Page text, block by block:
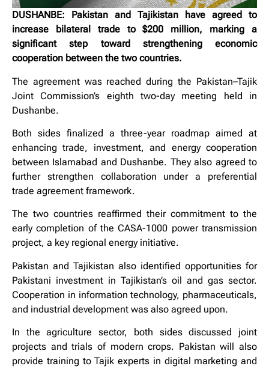
DUSHANBE: Pakistan and Tajikistan have agreed to
increase bilateral trade to $200 million, marking a
significant step toward strengthening economic
cooperation between the two countries.
The agreement was reached during the Pakistan–Tajik
Joint Commission’s eighth two-day meeting held in
Dushanbe.
Both sides finalized a three-year roadmap aimed at
enhancing trade, investment, and energy cooperation
between Islamabad and Dushanbe. They also agreed to
further strengthen collaboration under a preferential
trade agreement framework.
The two countries reaffirmed their commitment to the
early completion of the CASA-1000 power transmission
project, a key regional energy initiative.
Pakistan and Tajikistan also identified opportunities for
Pakistani investment in Tajikistan’s oil and gas sector.
Cooperation in information technology, pharmaceuticals,
and industrial development was also agreed upon.
In the agriculture sector, both sides discussed joint
projects and trials of modern crops. Pakistan will also
provide training to Tajik experts in digital marketing and